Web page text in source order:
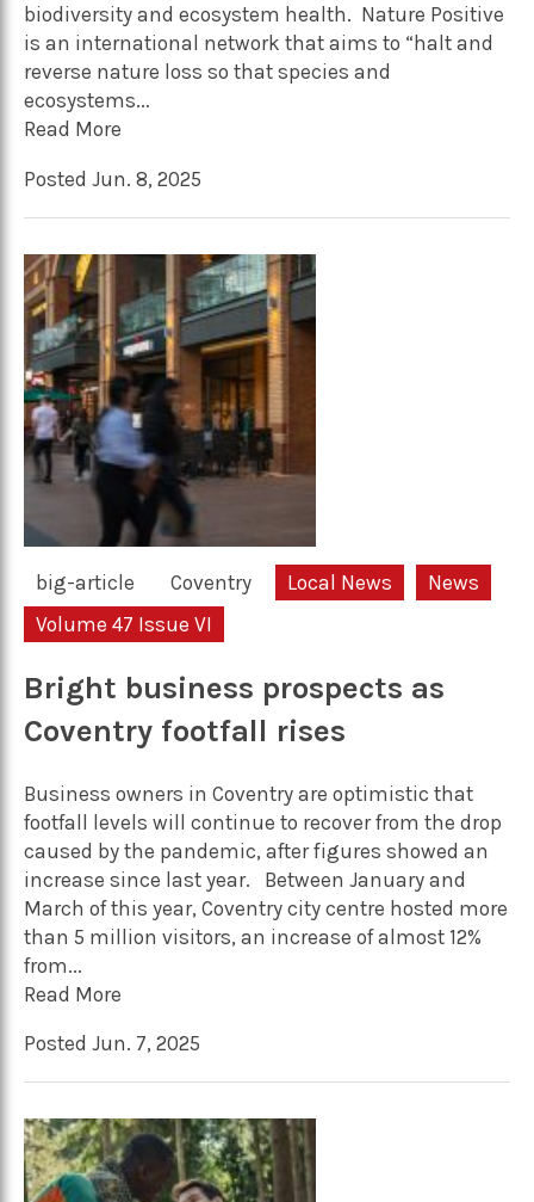
biodiversity and ecosystem health. Nature Positive
is an international network that aims to “halt and
reverse nature loss so that species and
ecosystems...
Read More
Posted Jun. 8, 2025
big-article Coventry Local News
News
Volume 47 Issue VI
Bright business prospects as
Coventry footfall rises
Business owners in Coventry are optimistic that
footfall levels will continue to recover from the drop
caused by the pandemic, after figures showed an
increase since last year. Between January and
March of this year, Coventry city centre hosted more
than 5 million visitors, an increase of almost 12%
from...
Read More
Posted Jun. 7, 2025